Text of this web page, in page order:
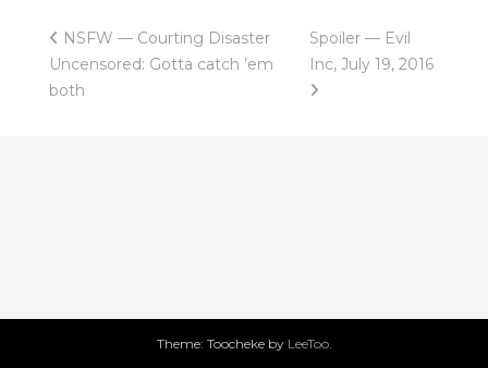
Post
navigation
NSFW — Courting Disaster
Uncensored: Gotta catch ’em
both
Spoiler — Evil
Inc, July 19, 2016
Theme: Toocheke by LeeToo.